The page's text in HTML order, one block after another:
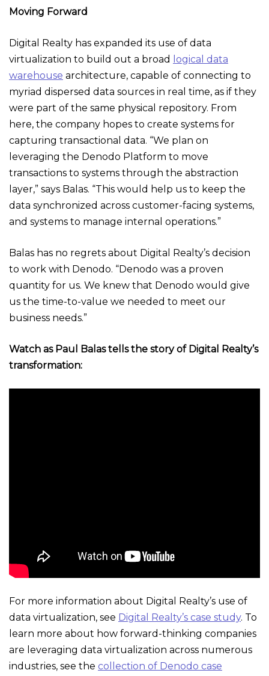
Moving Forward
Digital Realty has expanded its use of data
virtualization to build out a broad
logical data
warehouse architecture, capable of connecting to
myriad dispersed data sources in real time, as if they
were part of the same physical repository. From
here, the company hopes to create systems for
capturing transactional data. “We plan on
leveraging the Denodo Platform to move
transactions to systems through the abstraction
layer,” says Balas. “This would help us to keep the
data synchronized across customer-facing systems,
and systems to manage internal operations.”
Balas has no regrets about Digital Realty’s decision
to work with Denodo. “Denodo was a proven
quantity for us. We knew that Denodo would give
us the time-to-value we needed to meet our
business needs.”
Watch as Paul Balas tells the story of Digital Realty’s
transformation:
For more information about Digital Realty’s use of
data virtualization, see Digital Realty’s case study. To
learn more about how forward-thinking companies
are leveraging data virtualization across numerous
industries, see the collection of Denodo case